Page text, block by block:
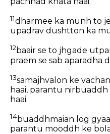
11dharmee ka munh to
upadrav dushtton ka
12baair se to jhgade
praem se sab aparadha
13samajhvalon ke
haai, parantu
haai.
14buaddhmaian log
parantu mooddh ke